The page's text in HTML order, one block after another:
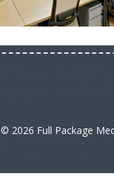
© 2026 Full Package